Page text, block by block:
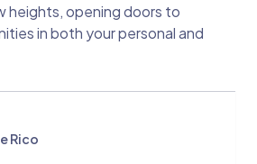
heights, opening doors to
in both your personal and
Rico